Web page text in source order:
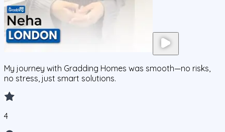
My journey with Gradding Homes was smooth—no risks,
no stress, just smart solutions.
4